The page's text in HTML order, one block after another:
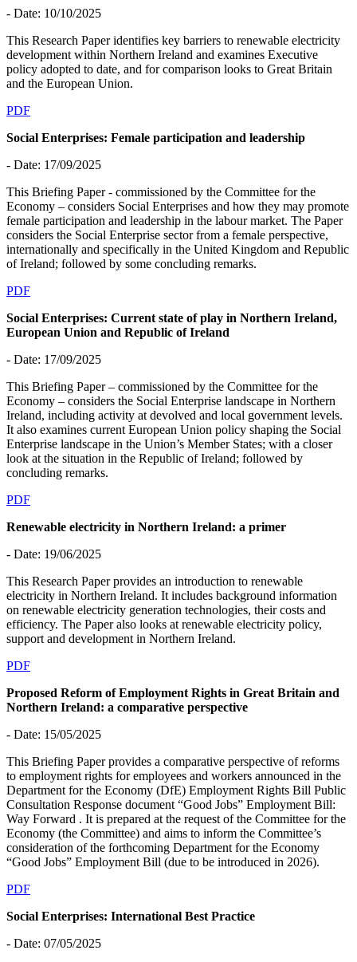
- Date: 10/10/2025
This Research Paper identifies key barriers to renewable electricity
development within Northern Ireland and examines Executive
policy adopted to date, and for comparison looks to Great Britain
and the European Union.
PDF
Social Enterprises: Female participation and leadership
- Date: 17/09/2025
This Briefing Paper - commissioned by the Committee for the
Economy – considers Social Enterprises and how they may promote
female participation and leadership in the labour market. The Paper
considers the Social Enterprise sector from a female perspective,
internationally and specifically in the United Kingdom and Republic
of Ireland; followed by some concluding remarks.
PDF
Social Enterprises: Current state of play in Northern Ireland,
European Union and Republic of Ireland
- Date: 17/09/2025
This Briefing Paper – commissioned by the Committee for the
Economy – considers the Social Enterprise landscape in Northern
Ireland, including activity at devolved and local government levels.
It also examines current European Union policy shaping the Social
Enterprise landscape in the Union’s Member States; with a closer
look at the situation in the Republic of Ireland; followed by
concluding remarks.
PDF
Renewable electricity in Northern Ireland: a primer
- Date: 19/06/2025
This Research Paper provides an introduction to renewable
electricity in Northern Ireland. It includes background information
on renewable electricity generation technologies, their costs and
efficiency. The Paper also looks at renewable electricity policy,
support and development in Northern Ireland.
PDF
Proposed Reform of Employment Rights in Great Britain and
Northern Ireland: a comparative perspective
- Date: 15/05/2025
This Briefing Paper provides a comparative perspective of reforms
to employment rights for employees and workers announced in the
Department for the Economy (DfE) Employment Rights Bill Public
Consultation Response document “Good Jobs” Employment Bill:
Way Forward . It is prepared at the request of the Committee for the
Economy (the Committee) and aims to inform the Committee’s
consideration of the forthcoming Department for the Economy
“Good Jobs” Employment Bill (due to be introduced in 2026).
PDF
Social Enterprises: International Best Practice
- Date: 07/05/2025